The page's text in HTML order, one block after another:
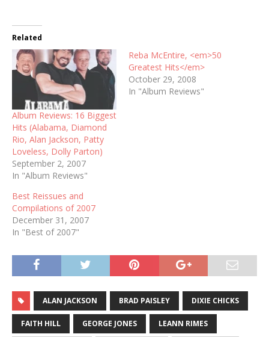
Related
Album Reviews: 16 Biggest
Hits (Alabama, Diamond
Rio, Alan Jackson, Patty
Loveless, Dolly Parton)
September 2, 2007
In "Album Reviews"
Reba McEntire, <em>50
Greatest Hits</em>
October 29, 2008
In "Album Reviews"
Best Reissues and
Compilations of 2007
December 31, 2007
In "Best of 2007"
ALAN JACKSON BRAD PAISLEY DIXIE CHICKS
FAITH HILL GEORGE JONES LEANN RIMES